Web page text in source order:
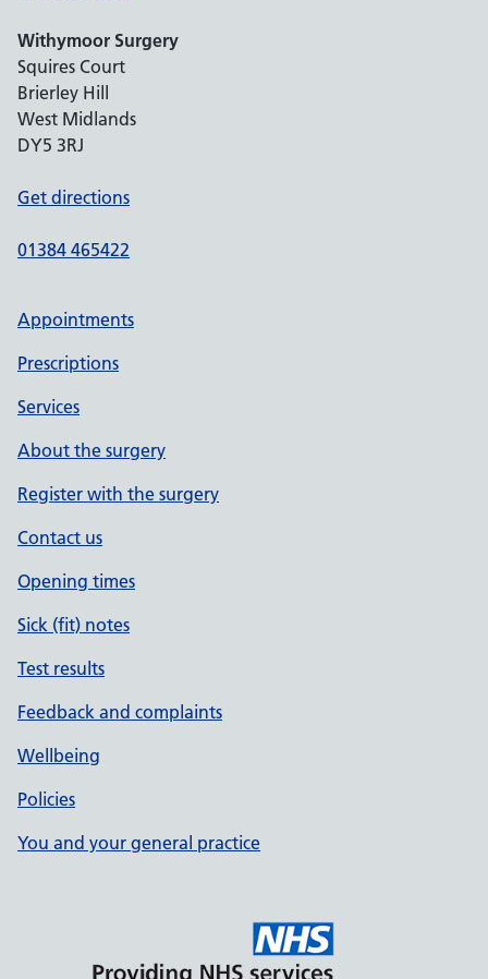
Withymoor Surgery
Squires Court
Brierley Hill
West Midlands
DY5 3RJ
Get directions
01384 465422
Appointments
Prescriptions
Services
About the surgery
Register with the surgery
Contact us
Opening times
Sick (fit) notes
Test results
Feedback and complaints
Wellbeing
Policies
You and your general practice